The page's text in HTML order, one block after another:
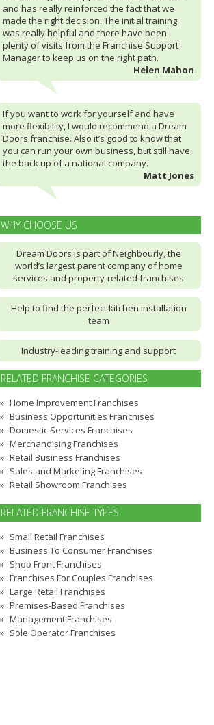
and has really reinforced the fact that we
made the right decision. The initial training
was really helpful and there have been
plenty of visits from the Franchise Support
Manager to keep us on the right path.
Helen Mahon
If you want to work for yourself and have
more flexibility, I would recommend a Dream
Doors franchise. Also it’s good to know that
you can run your own business, but still have
the back up of a national company.
Matt Jones
WHY CHOOSE US
Dream Doors is part of Neighbourly, the
world’s largest parent company of home
services and property-related franchises
Help to find the perfect kitchen installation
team
Industry-leading training and support
RELATED FRANCHISE CATEGORIES
Home Improvement Franchises
Business Opportunities Franchises
Domestic Services Franchises
Merchandising Franchises
Retail Business Franchises
Sales and Marketing Franchises
Retail Showroom Franchises
RELATED FRANCHISE TYPES
Small Retail Franchises
Business To Consumer Franchises
Shop Front Franchises
Franchises For Couples Franchises
Large Retail Franchises
Premises-Based Franchises
Management Franchises
Sole Operator Franchises